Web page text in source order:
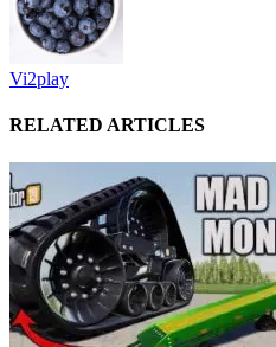
Vi2play
RELATED ARTICLES